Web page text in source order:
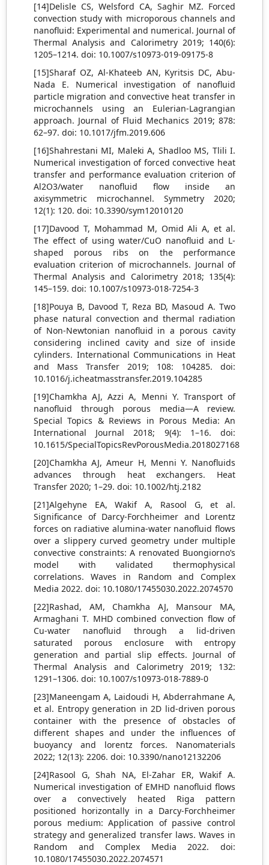
[14]Delisle CS, Welsford CA, Saghir MZ. Forced
convection study with microporous channels and
nanofluid: Experimental and numerical. Journal of
Thermal Analysis and Calorimetry 2019; 140(6):
1205–1214. doi: 10.1007/s10973-019-09175-8
[15]Sharaf OZ, Al-Khateeb AN, Kyritsis DC, Abu-
Nada E. Numerical investigation of nanofluid
particle migration and convective heat transfer in
microchannels using an Eulerian-Lagrangian
approach. Journal of Fluid Mechanics 2019; 878:
62–97. doi: 10.1017/jfm.2019.606
[16]Shahrestani MI, Maleki A, Shadloo MS, Tlili I.
Numerical investigation of forced convective heat
transfer and performance evaluation criterion of
Al2O3/water nanofluid flow inside an
axisymmetric microchannel. Symmetry 2020;
12(1): 120. doi: 10.3390/sym12010120
[17]Davood T, Mohammad M, Omid Ali A, et al.
The effect of using water/CuO nanofluid and L-
shaped porous ribs on the performance
evaluation criterion of microchannels. Journal of
Thermal Analysis and Calorimetry 2018; 135(4):
145–159. doi: 10.1007/s10973-018-7254-3
[18]Pouya B, Davood T, Reza BD, Masoud A. Two
phase natural convection and thermal radiation
of Non-Newtonian nanofluid in a porous cavity
considering inclined cavity and size of inside
cylinders. International Communications in Heat
and Mass Transfer 2019; 108: 104285. doi:
10.1016/j.icheatmasstransfer.2019.104285
[19]Chamkha AJ, Azzi A, Menni Y. Transport of
nanofluid through porous media—A review.
Special Topics & Reviews in Porous Media: An
International Journal 2018; 9(4): 1–16. doi:
10.1615/SpecialTopicsRevPorousMedia.2018027168
[20]Chamkha AJ, Ameur H, Menni Y. Nanofluids
advances through heat exchangers. Heat
Transfer 2020; 1–29. doi: 10.1002/htj.2182
[21]Algehyne EA, Wakif A, Rasool G, et al.
Significance of Darcy-Forchheimer and Lorentz
forces on radiative alumina-water nanofluid flows
over a slippery curved geometry under multiple
convective constraints: A renovated Buongiorno’s
model with validated thermophysical
correlations. Waves in Random and Complex
Media 2022. doi: 10.1080/17455030.2022.2074570
[22]Rashad, AM, Chamkha AJ, Mansour MA,
Armaghani T. MHD combined convection flow of
Cu-water nanofluid through a lid-driven
saturated porous enclosure with entropy
generation and partial slip effects. Journal of
Thermal Analysis and Calorimetry 2019; 132:
1291–1306. doi: 10.1007/s10973-018-7889-0
[23]Maneengam A, Laidoudi H, Abderrahmane A,
et al. Entropy generation in 2D lid-driven porous
container with the presence of obstacles of
different shapes and under the influences of
buoyancy and lorentz forces. Nanomaterials
2022; 12(13): 2206. doi: 10.3390/nano12132206
[24]Rasool G, Shah NA, El-Zahar ER, Wakif A.
Numerical investigation of EMHD nanofluid flows
over a convectively heated Riga pattern
positioned horizontally in a Darcy-Forchheimer
porous medium: Application of passive control
strategy and generalized transfer laws. Waves in
Random and Complex Media 2022. doi:
10.1080/17455030.2022.2074571